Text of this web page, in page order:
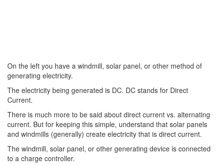
On the left you have a windmill, solar panel, or other method of
generating electricity.
The electricity being generated is DC. DC stands for Direct
Current.
There is much more to be said about direct current vs. alternating
current. But for keeping this simple, understand that solar panels
and windmills (generally) create electricity that is direct current.
The windmill, solar panel, or other generating device is connected
to a charge controller.